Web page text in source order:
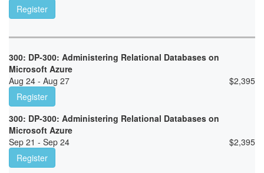
Register
300: DP-300: Administering Relational Databases on
Microsoft Azure
Aug 24 - Aug 27
$2,395
Register
300: DP-300: Administering Relational Databases on
Microsoft Azure
Sep 21 - Sep 24
$2,395
Register